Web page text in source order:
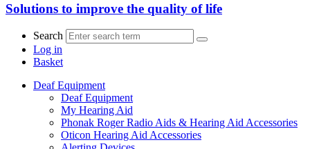
Solutions to improve the quality of life
Search
Log in
Basket
Deaf Equipment
Deaf Equipment
My Hearing Aid
Phonak Roger Radio Aids & Hearing Aid Accessories
Oticon Hearing Aid Accessories